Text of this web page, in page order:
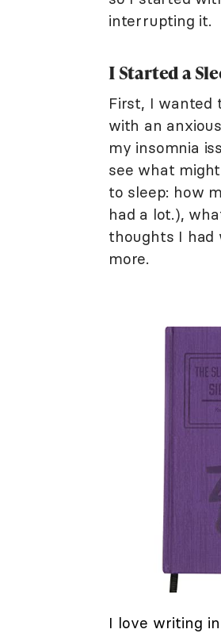
interrupting it.
I Started a
First, I wanted
with an
my insomnia
see what
to sleep: how
had a lot.),
thoughts I had
more.
I love writing